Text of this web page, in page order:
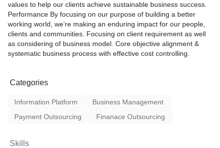
values to help our clients achieve sustainable business success.
Performance By focusing on our purpose of building a better
working world, we’re making an enduring impact for our people,
clients and communities. Focusing on client requirement as well
as considering of business model. Core objective alignment &
systematic business process with effective cost controlling.
Categories
Information Platform
Business Management
Payment Outsourcing
Finanace Outsourcing
Skills